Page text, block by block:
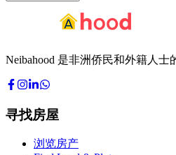
Neibahood 是非洲侨民和外籍人
寻找房屋
浏览房产